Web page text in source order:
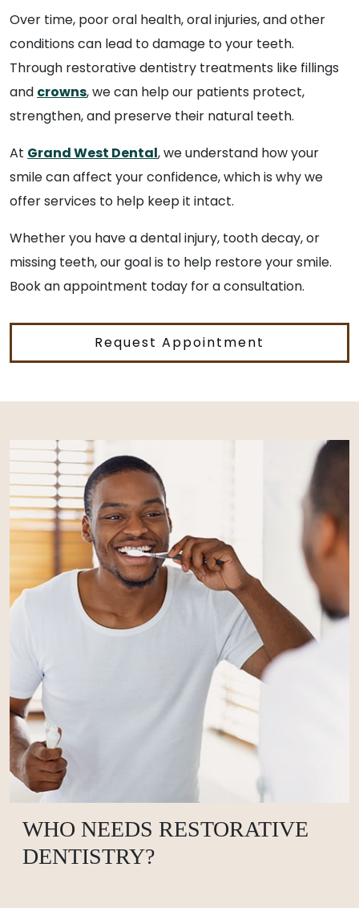
Over time, poor oral health, oral injuries, and other
conditions can lead to damage to your teeth.
Through restorative dentistry treatments like fillings
and crowns, we can help our patients protect,
strengthen, and preserve their natural teeth.
At Grand West Dental, we understand how your
smile can affect your confidence, which is why we
offer services to help keep it intact.
Whether you have a dental injury, tooth decay, or
missing teeth, our goal is to help restore your smile.
Book an appointment today for a consultation.
Request Appointment
WHO NEEDS RESTORATIVE
DENTISTRY?